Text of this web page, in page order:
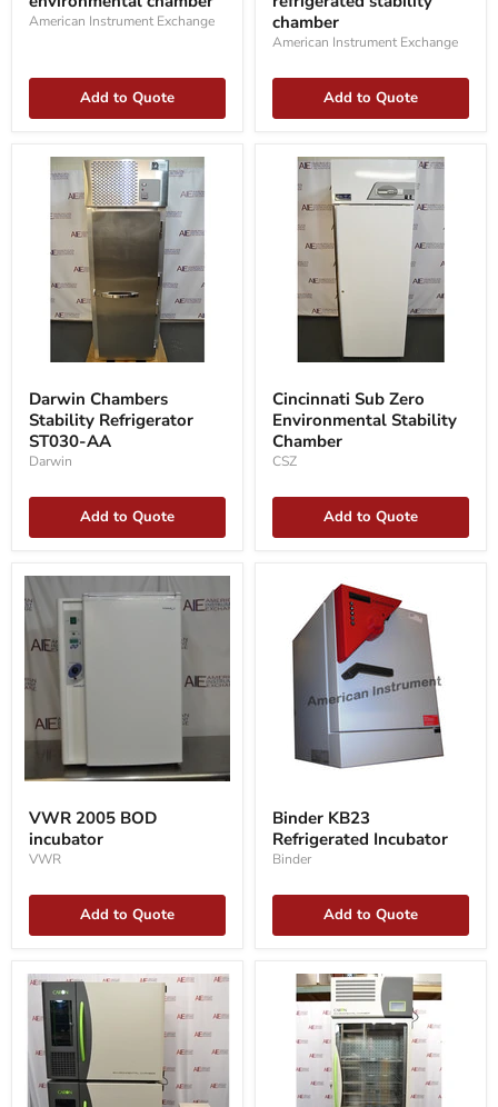
chamber
American Instrument Exchange
Add to Quote
chamber
chamber
American Instrument Exchange
Add to Quote
Chambers
Stability
Refrigerator
ST030-
AA
Darwin Chambers
Stability Refrigerator
ST030-AA
Darwin
Add to Quote
Sub
Zero
Environmental
Stability
Chamber
Cincinnati Sub Zero
Environmental Stability
Chamber
CSZ
Add to Quote
2005
BOD
incubator
VWR 2005 BOD
incubator
VWR
Add to Quote
KB23
Refrigerated
Incubator
Binder KB23
Refrigerated Incubator
Binder
Add to Quote